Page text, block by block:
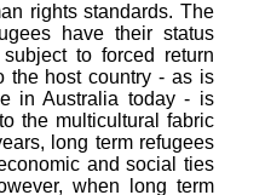
rights standards. The
have their status
to forced return
the host country - as is
in Australia today - is
the multicultural fabric
long term refugees
and social ties
when long term